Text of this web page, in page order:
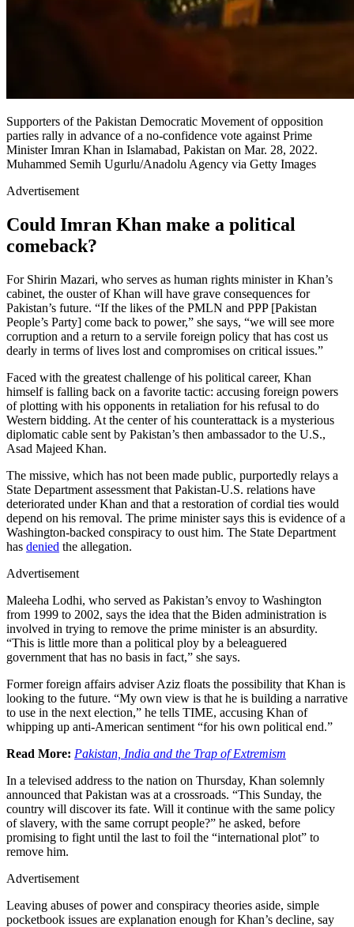
Supporters of the Pakistan Democratic Movement of opposition
parties rally in advance of a no-confidence vote against Prime
Minister Imran Khan in Islamabad, Pakistan on Mar. 28, 2022.
Muhammed Semih Ugurlu/Anadolu Agency via Getty Images
Advertisement
Could Imran Khan make a political
comeback?
For Shirin Mazari, who serves as human rights minister in Khan’s
cabinet, the ouster of Khan will have grave consequences for
Pakistan’s future. “If the likes of the PMLN and PPP [Pakistan
People’s Party] come back to power,” she says, “we will see more
corruption and a return to a servile foreign policy that has cost us
dearly in terms of lives lost and compromises on critical issues.”
Faced with the greatest challenge of his political career, Khan
himself is falling back on a favorite tactic: accusing foreign powers
of plotting with his opponents in retaliation for his refusal to do
Western bidding. At the center of his counterattack is a mysterious
diplomatic cable sent by Pakistan’s then ambassador to the U.S.,
Asad Majeed Khan.
The missive, which has not been made public, purportedly relays a
State Department assessment that Pakistan-U.S. relations have
deteriorated under Khan and that a restoration of cordial ties would
depend on his removal. The prime minister says this is evidence of a
Washington-backed conspiracy to oust him. The State Department
has denied the allegation.
Advertisement
Maleeha Lodhi, who served as Pakistan’s envoy to Washington
from 1999 to 2002, says the idea that the Biden administration is
involved in trying to remove the prime minister is an absurdity.
“This is little more than a political ploy by a beleaguered
government that has no basis in fact,” she says.
Former foreign affairs adviser Aziz floats the possibility that Khan is
looking to the future. “My own view is that he is building a narrative
to use in the next election,” he tells TIME, accusing Khan of
whipping up anti-American sentiment “for his own political end.”
Read More: Pakistan, India and the Trap of Extremism
In a televised address to the nation on Thursday, Khan solemnly
announced that Pakistan was at a crossroads. “This Sunday, the
country will discover its fate. Will it continue with the same policy
of slavery, with the same corrupt people?” he asked, before
promising to fight until the last to foil the “international plot” to
remove him.
Advertisement
Leaving abuses of power and conspiracy theories aside, simple
pocketbook issues are explanation enough for Khan’s decline, say